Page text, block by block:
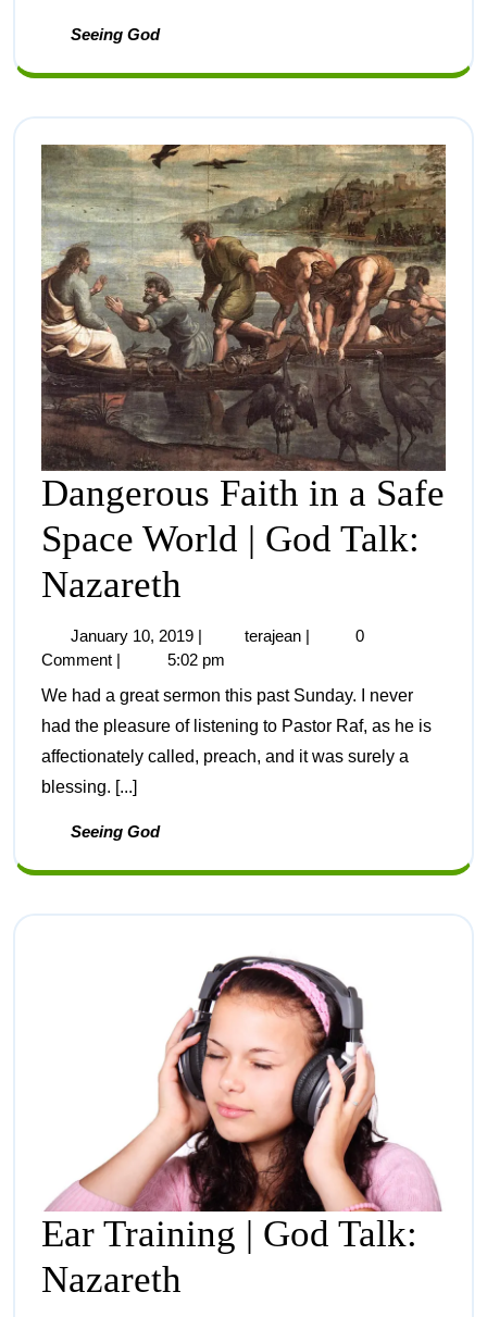
Seeing God
Dangerous Faith in a Safe
Space World | God Talk:
Nazareth
January 10, 2019 | terajean |
0
Comment |
5:02 pm
We had a great sermon this past Sunday. I never
had the pleasure of listening to Pastor Raf, as he is
affectionately called, preach, and it was surely a
blessing. [...]
Seeing God
Ear Training | God Talk:
Nazareth